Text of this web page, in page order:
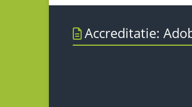
Accreditatie: